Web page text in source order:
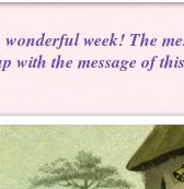
week! The
with the message of